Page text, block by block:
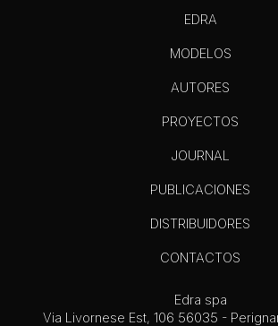
EDRA
MODELOS
AUTORES
PROYECTOS
JOURNAL
PUBLICACIONES
DISTRIBUIDORES
CONTACTOS
Edra spa
Via Livornese Est, 106 56035 -